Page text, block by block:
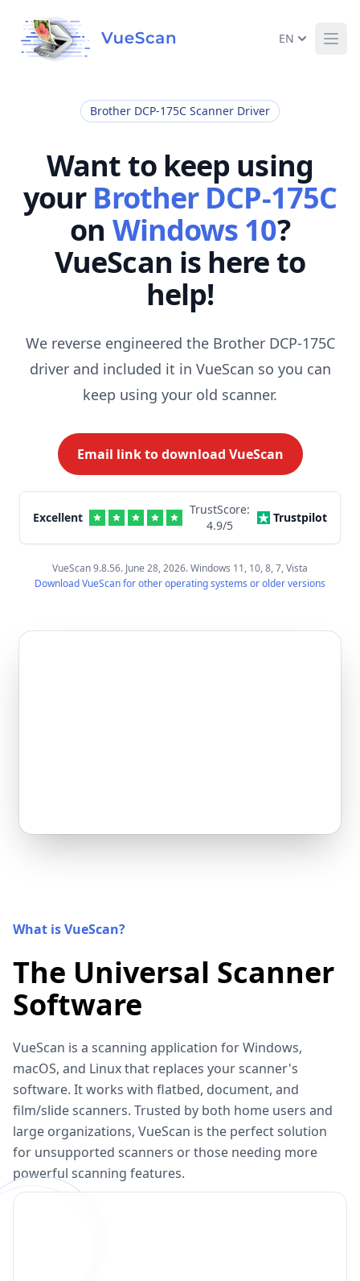
EN
Brother DCP-175C Scanner Driver
Want to keep using
your Brother DCP-175C
on Windows 10?
VueScan is here to
help!
We reverse engineered the Brother DCP-175C
driver and included it in VueScan so you can
keep using your old scanner.
Email link to download VueScan
Excellent
TrustScore:
4.9/5
Trustpilot
VueScan 9.8.56. June 28, 2026. Windows 11, 10, 8, 7, Vista
Download VueScan for other operating systems or older versions
What is VueScan?
The Universal Scanner
Software
VueScan is a scanning application for Windows,
macOS, and Linux that replaces your scanner's
software. It works with flatbed, document, and
film/slide scanners. Trusted by both home users and
large organizations, VueScan is the perfect solution
for unsupported scanners or those needing more
powerful scanning features.